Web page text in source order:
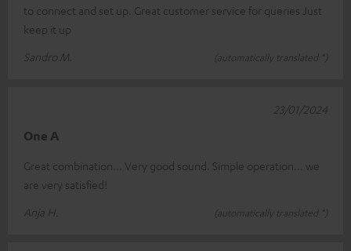
to connect and set up. Great customer service for queries Just
keep it up
Sandro M.
(automatically translated *)
One A
Great combination... Very good sound. Simple operation... we
are very satisfied!
Anja H.
(automatically translated *)
23/01/2024